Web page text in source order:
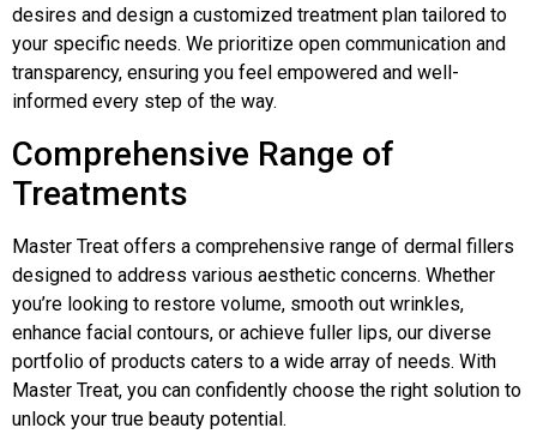
desires and design a customized treatment plan tailored to
your specific needs. We prioritize open communication and
transparency, ensuring you feel empowered and well-
informed every step of the way.
Comprehensive Range of
Treatments
Master Treat offers a comprehensive range of dermal fillers
designed to address various aesthetic concerns. Whether
you’re looking to restore volume, smooth out wrinkles,
enhance facial contours, or achieve fuller lips, our diverse
portfolio of products caters to a wide array of needs. With
Master Treat, you can confidently choose the right solution to
unlock your true beauty potential.